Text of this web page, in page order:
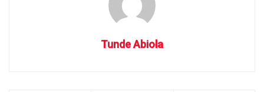
Tunde Abiola